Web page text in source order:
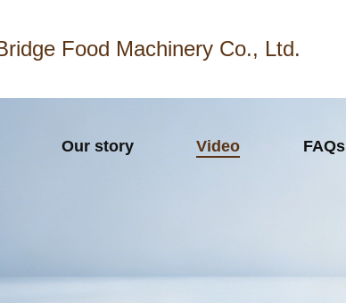
Food Machinery Co., Ltd.
Our story Video FAQs